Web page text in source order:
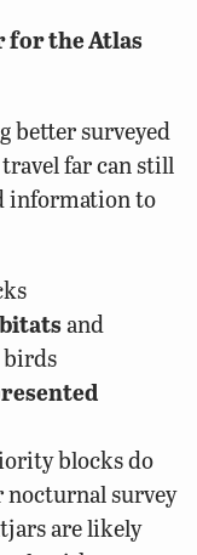
for the Atlas
better surveyed
far can still
information to
and
birds
blocks do
nocturnal survey
are likely